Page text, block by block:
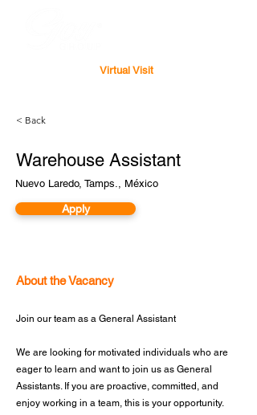
Virtual Visit
< Back
Warehouse Assistant
Nuevo Laredo, Tamps., México
Apply
About the Vacancy
Join our team as a General Assistant
We are looking for motivated individuals who are
eager to learn and want to join us as General
Assistants. If you are proactive, committed, and
enjoy working in a team, this is your opportunity.